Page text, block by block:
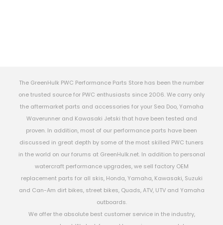
The GreenHulk PWC Performance Parts Store has been the number
one trusted source for PWC enthusiasts since 2006. We carry only
the aftermarket parts and accessories for your Sea Doo, Yamaha
Waverunner and Kawasaki Jetski that have been tested and
proven. In addition, most of our performance parts have been
discussed in great depth by some of the most skilled PWC tuners
in the world on our forums at GreenHulk.net. In addition to personal
watercraft performance upgrades, we sell factory OEM
replacement parts for all skis, Honda, Yamaha, Kawasaki, Suzuki
and Can-Am dirt bikes, street bikes, Quads, ATV, UTV and Yamaha
outboards.
We offer the absolute best customer service in the industry,